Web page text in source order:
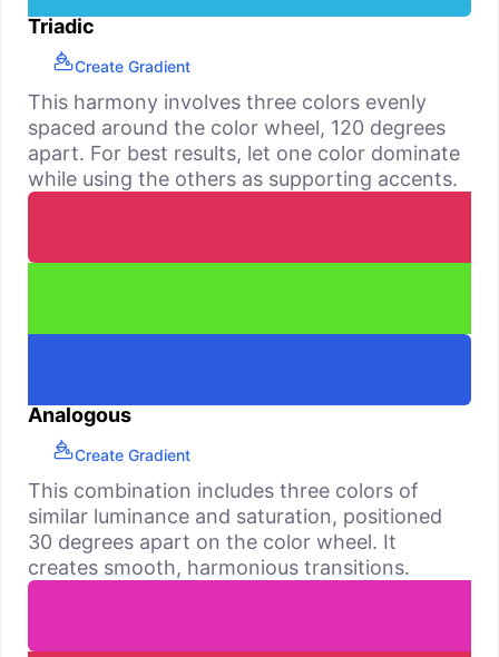
Triadic
Create Gradient
This harmony involves three colors evenly
spaced around the color wheel, 120 degrees
apart. For best results, let one color dominate
while using the others as supporting accents.
Analogous
Create Gradient
This combination includes three colors of
similar luminance and saturation, positioned
30 degrees apart on the color wheel. It
creates smooth, harmonious transitions.